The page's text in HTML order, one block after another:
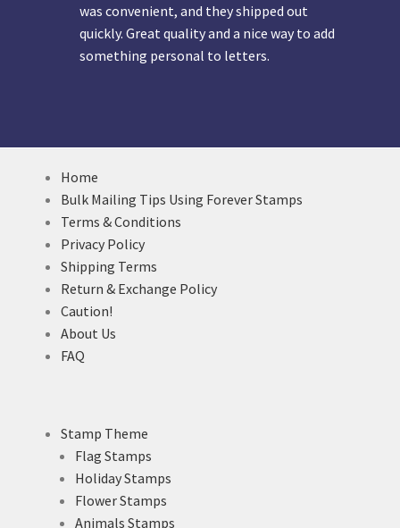
was convenient, and they shipped out
quickly. Great quality and a nice way to add
something personal to letters.
Home
Bulk Mailing Tips Using Forever Stamps
Terms & Conditions
Privacy Policy
Shipping Terms
Return & Exchange Policy
Caution!
About Us
FAQ
Stamp Theme
Flag Stamps
Holiday Stamps
Flower Stamps
Animals Stamps